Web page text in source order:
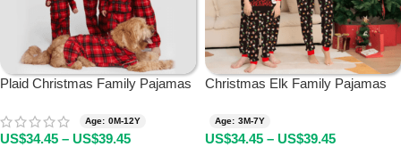
Plaid Christmas Family Pajamas
Age: 0M-12Y
US$34.45 – US$39.45
Christmas Elk Family Pajamas
Age: 3M-7Y
US$34.45 – US$39.45